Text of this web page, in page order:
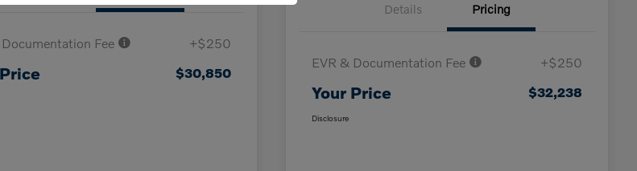
Documentation Fee +$250
$30,850
Details Pricing
EVR & Documentation Fee +$250
Your Price $32,238
Disclosure